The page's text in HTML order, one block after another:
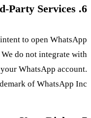
6. Third-Party Services
to open WhatsApp
do not integrate with
WhatsApp account.
of WhatsApp Inc.